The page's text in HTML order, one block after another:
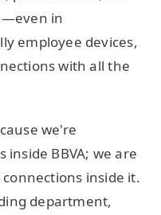
—even in
employee devices,
with all the
we're
BBVA; we are
inside it.
department,